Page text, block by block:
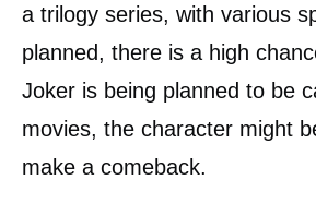
a trilogy series, with various
planned, there is a high
Joker is being planned to be
movies, the character might
make a comeback.